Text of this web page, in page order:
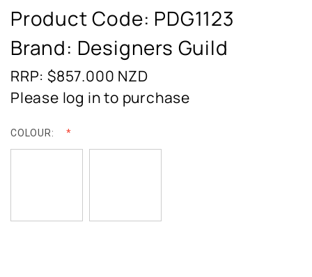
Product Code: PDG1123
Brand: Designers Guild
RRP: $857.000 NZD
Please log in to purchase
COLOUR: